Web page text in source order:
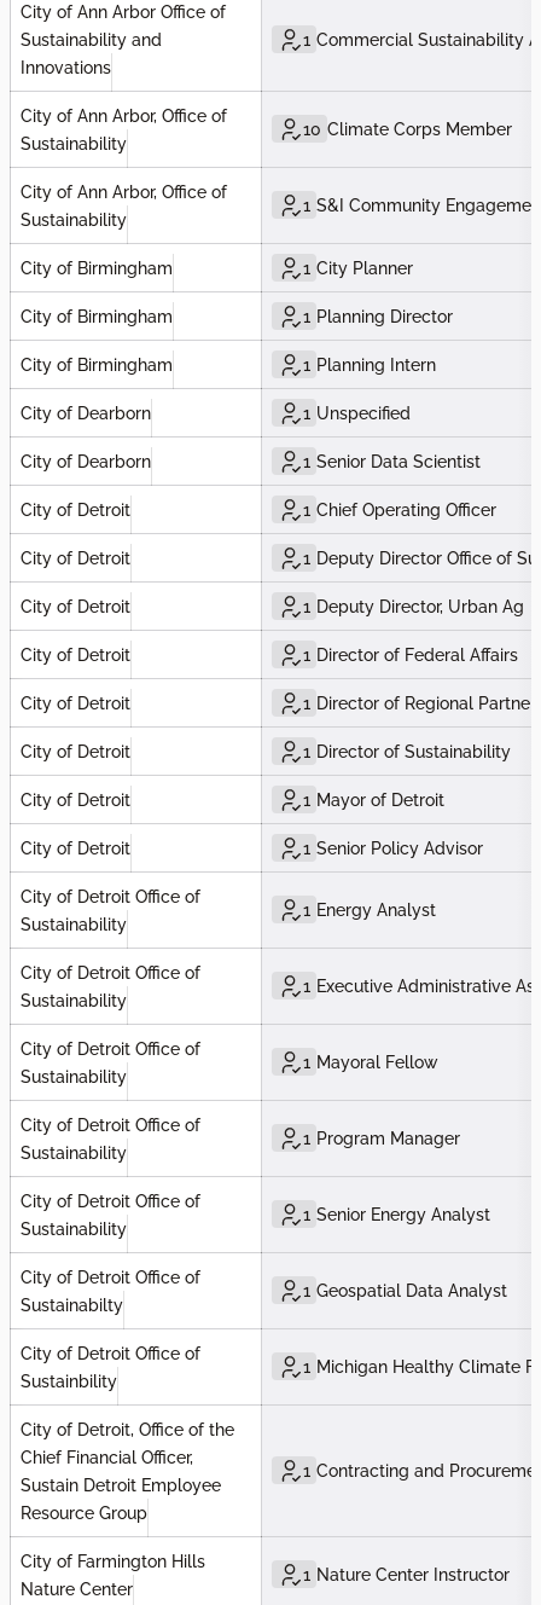
City of Ann Arbor Office of
Sustainability and
Innovations
1 Commercial Sustainability
City of Ann Arbor, Office of
Sustainability
10 Climate Corps Member
City of Ann Arbor, Office of
Sustainability
1 S&I Community
City of Birmingham 1 City Planner
City of Birmingham 1 Planning Director
City of Birmingham 1 Planning Intern
City of Dearborn 1 Unspecified
City of Dearborn 1 Senior Data Scientist
City of Detroit 1 Chief Operating Officer
City of Detroit 1 Deputy Director Office of
City of Detroit 1 Deputy Director, Urban Ag
City of Detroit 1 Director of Federal Affairs
City of Detroit 1 Director of Regional
City of Detroit 1 Director of Sustainability
City of Detroit 1 Mayor of Detroit
City of Detroit 1 Senior Policy Advisor
City of Detroit Office of
Sustainability
1 Energy Analyst
City of Detroit Office of
Sustainability
1 Executive Administrative
City of Detroit Office of
Sustainability
1 Mayoral Fellow
City of Detroit Office of
Sustainability
1 Program Manager
City of Detroit Office of
Sustainability
1 Senior Energy Analyst
City of Detroit Office of
Sustainabilty
1 Geospatial Data Analyst
City of Detroit Office of
Sustainbility
1 Michigan Healthy Climate
City of Detroit, Office of the
Chief Financial Officer,
Sustain Detroit Employee
Resource Group
1 Contracting and
City of Farmington Hills
Nature Center
1 Nature Center Instructor